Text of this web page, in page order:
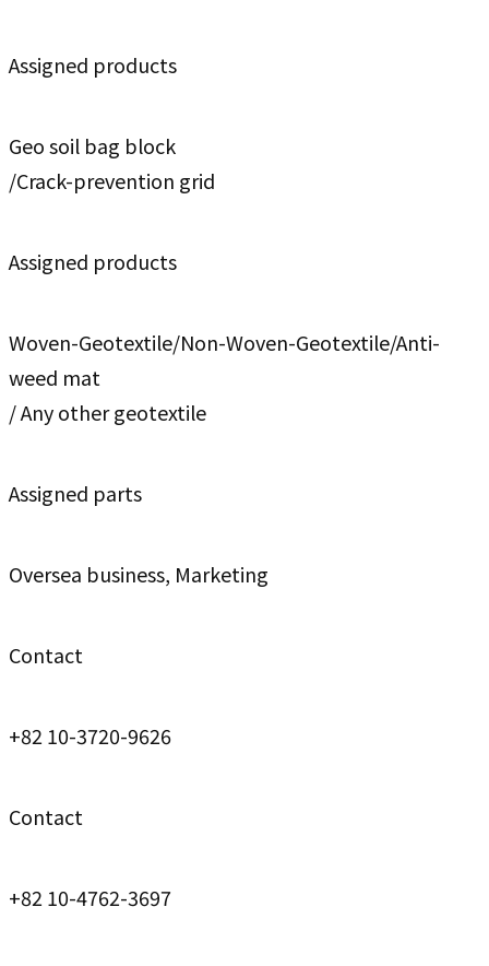
Assigned products
Geo soil bag block
/Crack-prevention grid
Assigned products
Woven-Geotextile/Non-Woven-Geotextile/Anti-
weed mat
/ Any other geotextile
Assigned parts
Oversea business, Marketing
Contact
+82 10-3720-9626
Contact
+82 10-4762-3697